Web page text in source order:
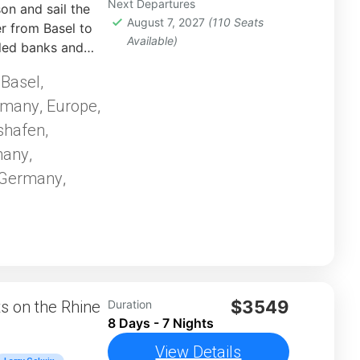
and sail the
from Basel to
banks and
heritage,
bike
Basel,
, Europe,
,
,
Next Departures
August 7, 2027 (110 Seats
Available)
on the Rhine
Duration
8 Days - 7 Nights
$3549
View Details